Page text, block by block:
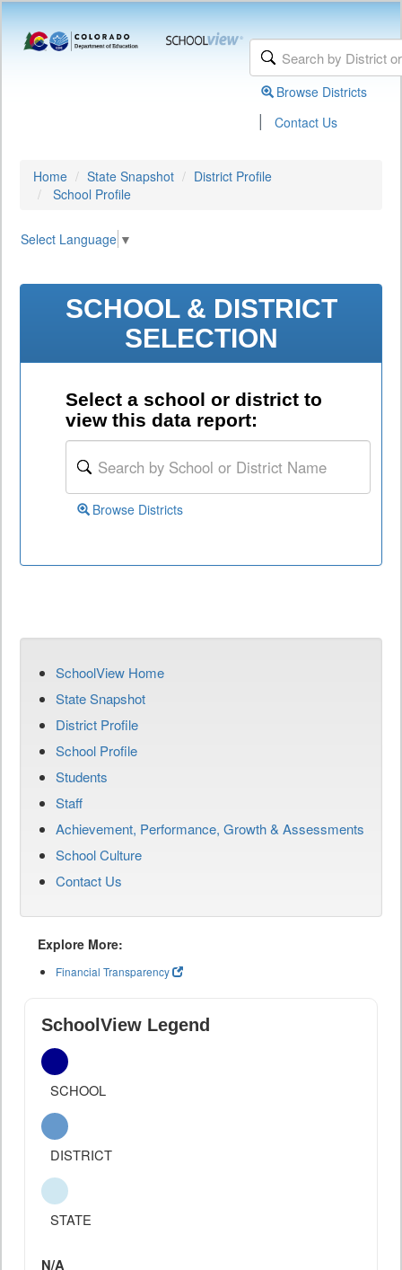
Browse Districts
| Contact Us
Home State Snapshot
District Profile
School Profile
Select Language ▼
SCHOOL & DISTRICT
SELECTION
Select a school or district to
view this data report:
Browse Districts
SchoolView Home
State Snapshot
District Profile
School Profile
Students
Staff
Achievement, Performance, Growth & Assessments
School Culture
Contact Us
Explore More:
Financial Transparency
SchoolView Legend
SCHOOL
DISTRICT
STATE
N/A